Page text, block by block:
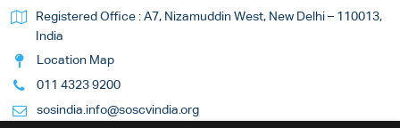
Registered Office : A7, Nizamuddin West, New Delhi – 110013,
India
Location Map
011 4323 9200
sosindia.info@soscvindia.org